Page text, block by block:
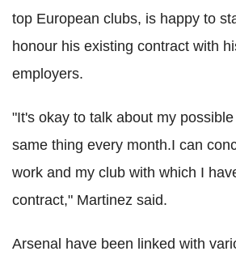
top European clubs, is happy to
honour his existing contract with
employers.
"It's okay to talk about my
same thing every month.I can
work and my club with which I
contract," Martinez said.
Arsenal have been linked with